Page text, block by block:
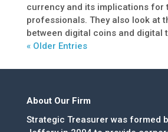
currency and its implications for
professionals. They also look at
between digital coins and digital
« Older Entries
About Our Firm
Strategic Treasurer was formed